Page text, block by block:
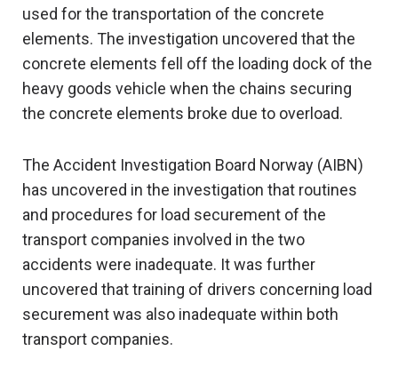
used for the transportation of the concrete
elements. The investigation uncovered that the
concrete elements fell off the loading dock of the
heavy goods vehicle when the chains securing
the concrete elements broke due to overload.
The Accident Investigation Board Norway (AIBN)
has uncovered in the investigation that routines
and procedures for load securement of the
transport companies involved in the two
accidents were inadequate. It was further
uncovered that training of drivers concerning load
securement was also inadequate within both
transport companies.